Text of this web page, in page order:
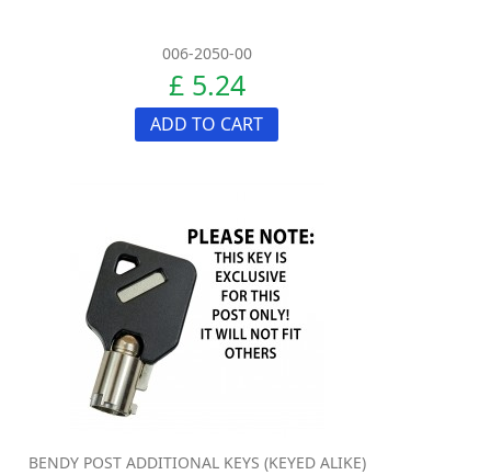
006-2050-00
£ 5.24
ADD TO CART
BENDY POST ADDITIONAL KEYS (KEYED ALIKE)